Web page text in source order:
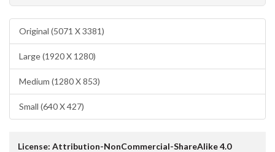
Original (5071 X 3381)
Large (1920 X 1280)
Medium (1280 X 853)
Small (640 X 427)
License: Attribution-NonCommercial-ShareAlike 4.0